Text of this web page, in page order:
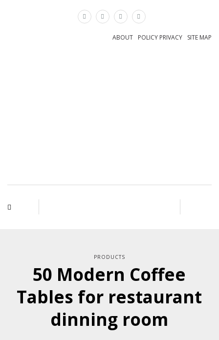
SITE MAP
POLICY PRIVACY
ABOUT
PRODUCTS
50 Modern Coffee
Tables for restaurant
dinning room